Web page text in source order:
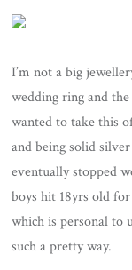
I’m not a big
wedding ring and
wanted to take this
and being solid
eventually stopped
boys hit 18yrs old
which is personal to
such a pretty way.